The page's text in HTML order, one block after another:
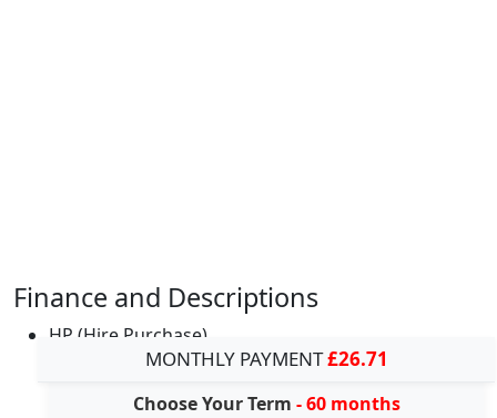
Finance and Descriptions
HP (Hire Purchase)
MONTHLY PAYMENT£26.71
Choose Your Term - 60 months